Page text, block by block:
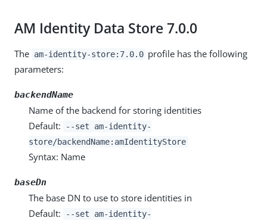
AM Identity Data Store 7.0.0
The am-identity-store:7.0.0 profile has the following
parameters:
backendName
Name of the backend for storing identities
Default:
--set am-identity-
store/backendName:amIdentityStore
Syntax: Name
baseDn
The base DN to use to store identities in
Default:
--set am-identity-